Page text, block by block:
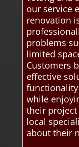
our service
renovation
problems
limited
Customers
effective
while
their
local
about their